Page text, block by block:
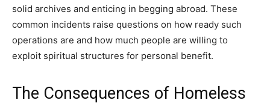
solid archives and enticing in begging abroad. These
common incidents raise questions on how ready such
operations are and how much people are willing to
exploit spiritual structures for personal benefit.
The Consequences of Homeless